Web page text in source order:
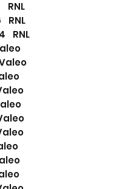
RNL
RNL
RNL